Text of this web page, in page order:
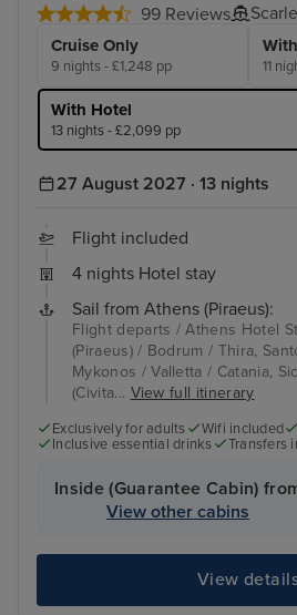
99 Reviews
Cruise Only
9 nights - £1,248 pp 11
With Hotel
13 nights - £2,099 pp
27 August 2027 · 13 nights
Flight included
4 nights Hotel stay
Sail from Athens (Piraeus):
Flight departs / Athens Hotel
(Piraeus) / Bodrum / Thira,
Mykonos / Valletta / Catania,
(Civita... View full itinerary
Exclusively for adults Wifi included
Inclusive essential drinks
Transfers
Inside (Guarantee Cabin)
View other cabins
View